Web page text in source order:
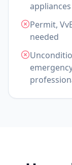
Permit,
needed